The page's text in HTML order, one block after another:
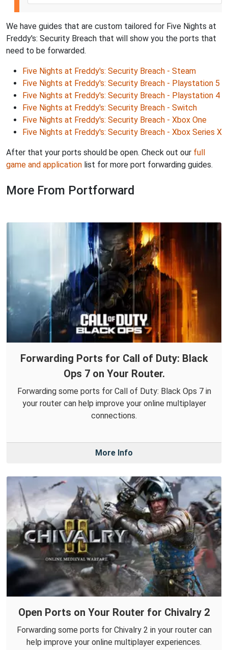
We have guides that are custom tailored for Five Nights at
Freddy's: Security Breach that will show you the ports that
need to be forwarded.
Five Nights at Freddy's: Security Breach - Steam
Five Nights at Freddy's: Security Breach - Playstation 5
Five Nights at Freddy's: Security Breach - Playstation 4
Five Nights at Freddy's: Security Breach - Switch
Five Nights at Freddy's: Security Breach - Xbox One
Five Nights at Freddy's: Security Breach - Xbox Series X
After that your ports should be open. Check out our full
game and application list for more port forwarding guides.
More From Portforward
Forwarding Ports for Call of Duty: Black
Ops 7 on Your Router.
Forwarding some ports for Call of Duty: Black Ops 7 in
your router can help improve your online multiplayer
connections.
More Info
Open Ports on Your Router for Chivalry 2
Forwarding some ports for Chivalry 2 in your router can
help improve your online multiplayer experiences.